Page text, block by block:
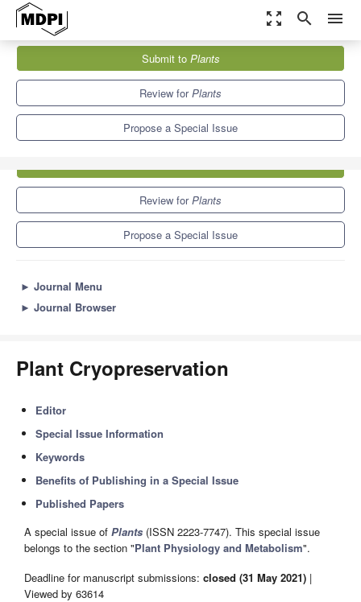
zoom_out_map search menu
Special Issues Plant Cryopreservation
Submit to Plants
Review forPlants
Propose a Special Issue
Review forPlants
Propose a Special Issue
► Journal Menu
► Journal Browser
Plant Cryopreservation
Editor
Special Issue Information
Keywords
Benefits of Publishing in a Special Issue
Published Papers
A special issue of Plants (ISSN 2223-7747). This special issue
belongs to the section "Plant Physiology and Metabolism".
Deadline for manuscript submissions: closed (31 May 2021) |
Viewed by 63614